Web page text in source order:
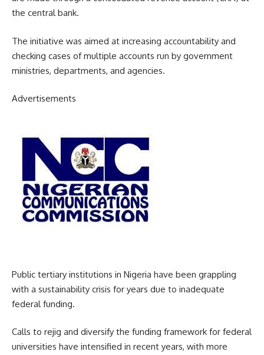
the central bank.
The initiative was aimed at increasing accountability and
checking cases of multiple accounts run by government
ministries, departments, and agencies.
Advertisements
Public tertiary institutions in Nigeria have been grappling
with a sustainability crisis for years due to inadequate
federal funding.
Calls to rejig and diversify the funding framework for federal
universities have intensified in recent years, with more